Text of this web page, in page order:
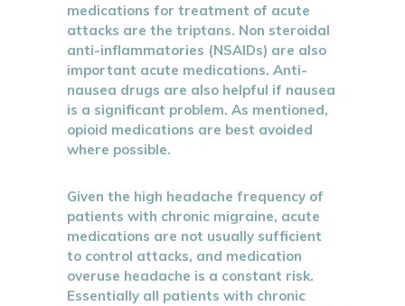
medications for treatment of acute
attacks are the triptans. Non steroidal
anti-inflammatories (NSAIDs) are also
important acute medications. Anti-
nausea drugs are also helpful if nausea
is a significant problem. As mentioned,
opioid medications are best avoided
where possible.
Given the high headache frequency of
patients with chronic migraine, acute
medications are not usually sufficient
to control attacks, and medication
overuse headache is a constant risk.
Essentially all patients with chronic